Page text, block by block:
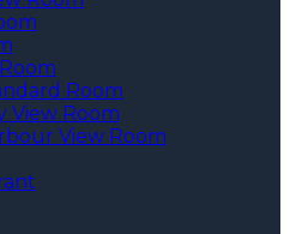
Room
View Room
View Room